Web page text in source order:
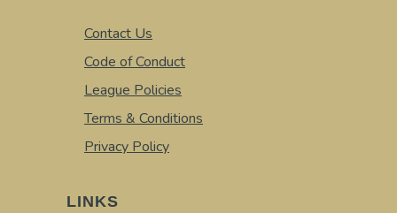
Contact Us
Code of Conduct
League Policies
Terms & Conditions
Privacy Policy
LINKS